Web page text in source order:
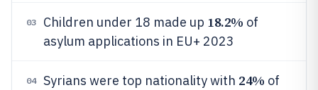
03 Children under 18 made up 18.2% of
asylum applications in EU+ 2023
04 Syrians were top nationality with 24% of